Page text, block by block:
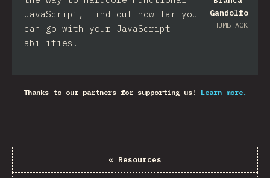
Gandolfo
THUMBTACK
JavaScript, find out how far you
can go with your JavaScript
abilities!
Thanks to our partners for supporting us! Learn more.
« Resources